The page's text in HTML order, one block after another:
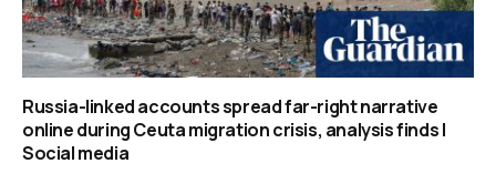
Russia-linked accounts spread far-right narrative
online during Ceuta migration crisis, analysis finds |
Social media